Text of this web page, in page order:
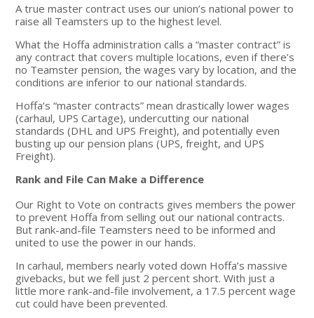
A true master contract uses our union’s national power to
raise all Teamsters up to the highest level.
What the Hoffa administration calls a “master contract” is
any contract that covers multiple locations, even if there’s
no Teamster pension, the wages vary by location, and the
conditions are inferior to our national standards.
Hoffa’s “master contracts” mean drastically lower wages
(carhaul, UPS Cartage), undercutting our national
standards (DHL and UPS Freight), and potentially even
busting up our pension plans (UPS, freight, and UPS
Freight).
Rank and File Can Make a Difference
Our Right to Vote on contracts gives members the power
to prevent Hoffa from selling out our national contracts.
But rank-and-file Teamsters need to be informed and
united to use the power in our hands.
In carhaul, members nearly voted down Hoffa’s massive
givebacks, but we fell just 2 percent short. With just a
little more rank-and-file involvement, a 17.5 percent wage
cut could have been prevented.